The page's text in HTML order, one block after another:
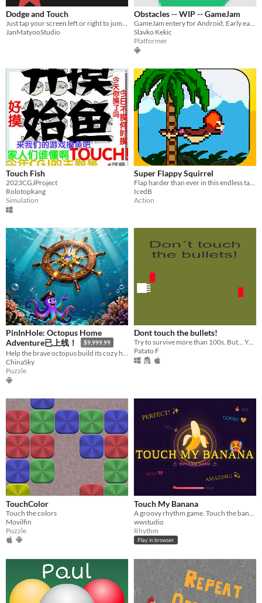
Dodge and Touch
JanMatyooStudio
Obstacles -- WIP -- GameJam
Slavko Kekic
Platformer
Touch Fish
2023CGJProject
Rolotopkang
Simulation
Super Flappy Squirrel
IcedB
Action
PinInHole: Octopus Home
Adventure已上线！
$9,999.99
Help the brave octopus build its cozy home — one pin at a time!
ChinaSky
Puzzle
Dont touch the bullets!
Try to survive more than 100s. But... You can´t touch the bullets.
Patato F
TouchColor
​Touch the colors
Movilfin
Puzzle
Touch My Banana
wwstudio
Rhythm
Play in browser